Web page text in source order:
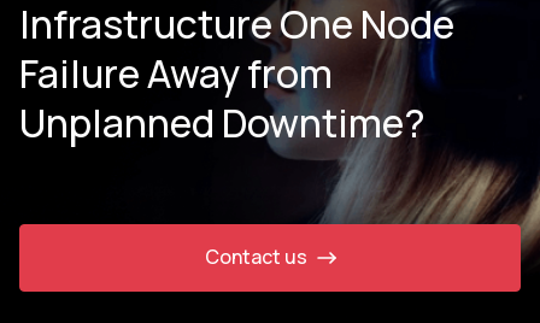
Infrastructure One Node
Failure Away from
Unplanned Downtime?
Contact us